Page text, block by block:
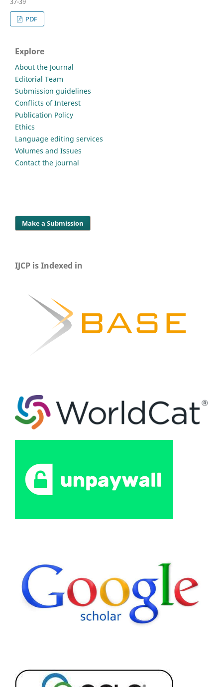
PDF
Explore
About the Journal
Editorial Team
Submission guidelines
Conflicts of Interest
Publication Policy
Ethics
Language editing services
Volumes and Issues
Contact the journal
Make a Submission
IJCP is Indexed in